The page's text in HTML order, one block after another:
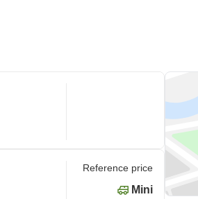
Reference price
Mini